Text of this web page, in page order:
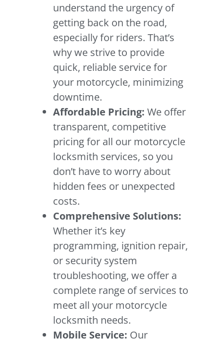
understand the urgency of
getting back on the road,
especially for riders. That’s
why we strive to provide
quick, reliable service for
your motorcycle, minimizing
downtime.
Affordable Pricing:We offer
transparent, competitive
pricing for all our motorcycle
locksmith services, so you
don’t have to worry about
hidden fees or unexpected
costs.
Comprehensive Solutions:
Whether it’s key
programming, ignition repair,
or security system
troubleshooting, we offer a
complete range of services to
meet all your motorcycle
locksmith needs.
Mobile Service: Our